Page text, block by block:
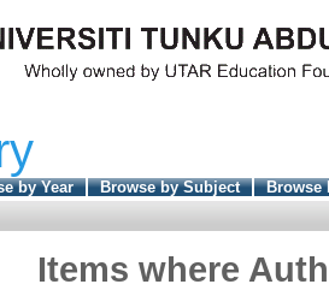
by Year Browse by Subject
Browse
Items where